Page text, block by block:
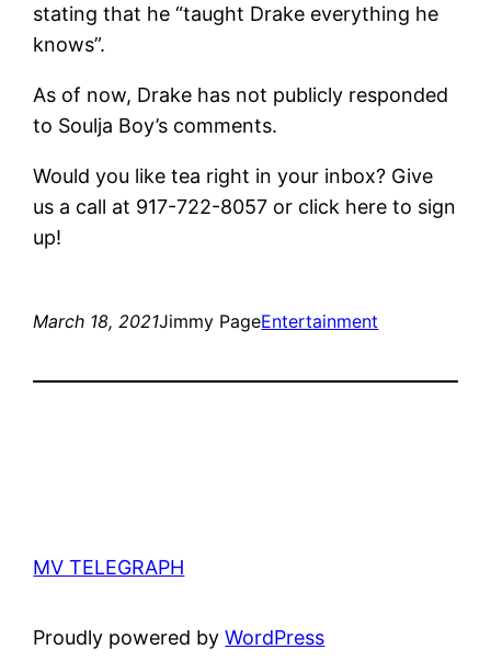
stating that he “taught Drake everything he
knows”.
As of now, Drake has not publicly responded
to Soulja Boy’s comments.
Would you like tea right in your inbox? Give
us a call at 917-722-8057 or click here to sign
up!
March 18, 2021Jimmy PageEntertainment
MV TELEGRAPH
Proudly powered byWordPress